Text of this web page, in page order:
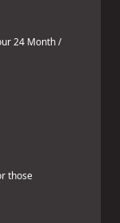
24 Month /
those